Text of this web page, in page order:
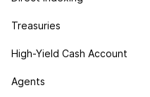
Treasuries
High-Yield Cash Account
Agents